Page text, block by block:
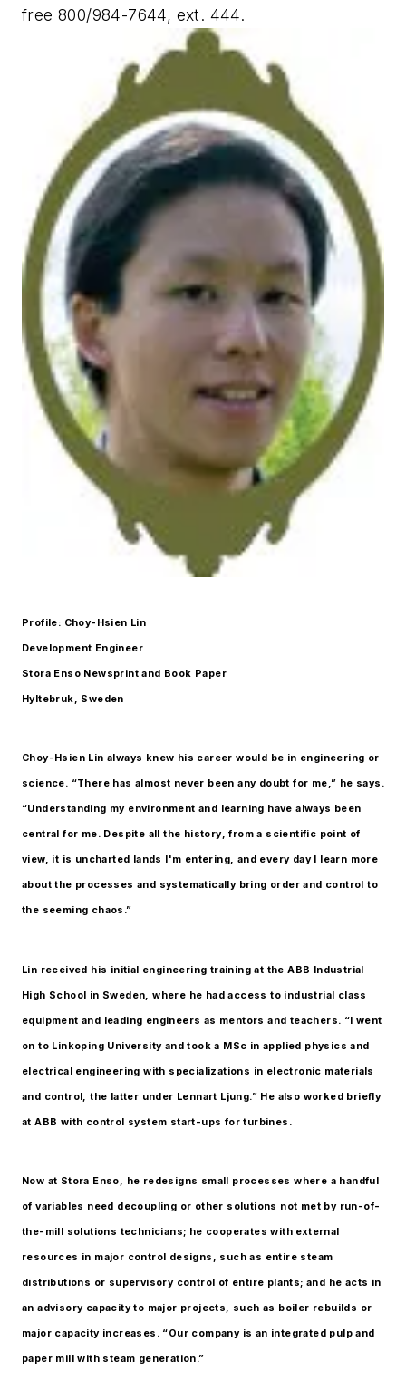
free 800/984-7644, ext. 444.
Profile: Choy-Hsien Lin
Development Engineer
Stora Enso Newsprint and Book Paper
Hyltebruk, Sweden
Choy-Hsien Lin always knew his career would be in engineering or
science. “There has almost never been any doubt for me,” he says.
“Understanding my environment and learning have always been
central for me. Despite all the history, from a scientific point of
view, it is uncharted lands I'm entering, and every day I learn more
about the processes and systematically bring order and control to
the seeming chaos.”
Lin received his initial engineering training at the ABB Industrial
High School in Sweden, where he had access to industrial class
equipment and leading engineers as mentors and teachers. “I went
on to Linkoping University and took a MSc in applied physics and
electrical engineering with specializations in electronic materials
and control, the latter under Lennart Ljung.” He also worked briefly
at ABB with control system start-ups for turbines.
Now at Stora Enso, he redesigns small processes where a handful
of variables need decoupling or other solutions not met by run-of-
the-mill solutions technicians; he cooperates with external
resources in major control designs, such as entire steam
distributions or supervisory control of entire plants; and he acts in
an advisory capacity to major projects, such as boiler rebuilds or
major capacity increases. “Our company is an integrated pulp and
paper mill with steam generation.”